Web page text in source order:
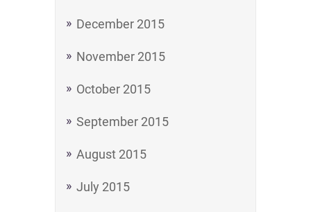
December 2015
November 2015
October 2015
September 2015
August 2015
July 2015